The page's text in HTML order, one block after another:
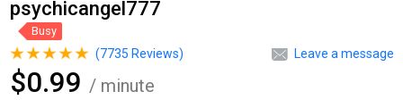
psychicangel777
Busy
Leave a message
(7735 Reviews)
$0.99 / minute